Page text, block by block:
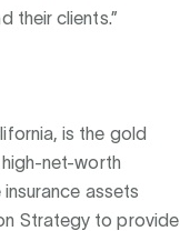
their clients.”
is the gold
net-worth
assets
Strategy to provide